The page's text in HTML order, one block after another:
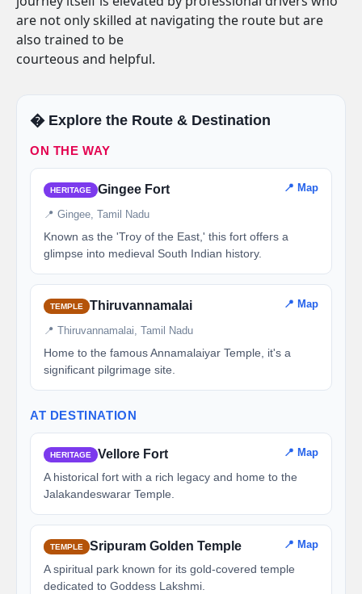
are not only skilled at navigating the route but are
also trained to be
courteous and helpful.
�️ Explore the Route & Destination
ON THE WAY
HERITAGE Gingee Fort 📍 Map
📍 Gingee, Tamil Nadu
Known as the 'Troy of the East,' this fort offers a
glimpse into medieval South Indian history.
TEMPLE Thiruvannamalai 📍 Map
📍 Thiruvannamalai, Tamil Nadu
Home to the famous Annamalaiyar Temple, it's a
significant pilgrimage site.
AT DESTINATION
HERITAGE Vellore Fort 📍 Map
A historical fort with a rich legacy and home to the
Jalakandeswarar Temple.
TEMPLE Sripuram Golden Temple 📍 Map
A spiritual park known for its gold-covered temple
dedicated to Goddess Lakshmi.